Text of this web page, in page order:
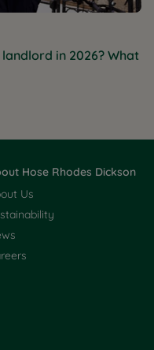
in 2026? What
Hose Rhodes Dickson
Us